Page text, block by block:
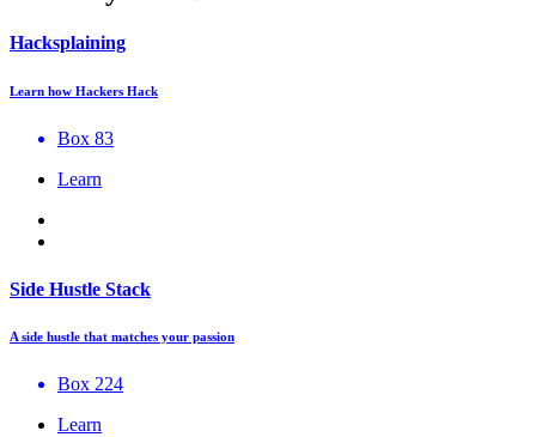
Hacksplaining
Learn how Hackers Hack
Box 83
Learn
Side Hustle Stack
A side hustle that matches your passion
Box 224
Learn